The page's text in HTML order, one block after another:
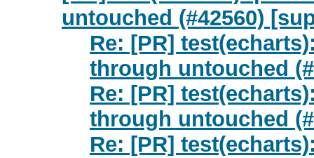
untouched (#42560)
Re: [PR]
through untouched
Re: [PR]
through untouched
Re: [PR]